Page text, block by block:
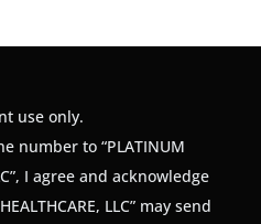
use only.
number to “PLATINUM
I agree and acknowledge
LLC” may send